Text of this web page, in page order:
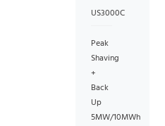
US3000C
Peak
Shaving
+
Back
Up
5MW/10MWh